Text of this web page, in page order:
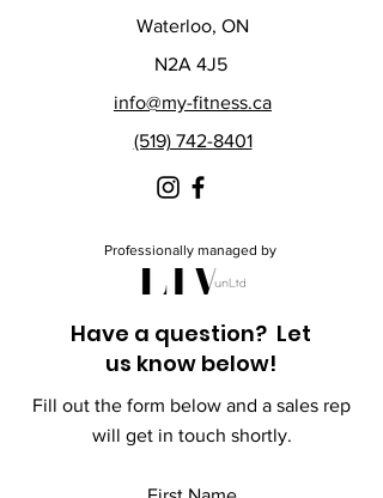
Waterloo, ON
N2A 4J5
info@my-fitness.ca
(519) 742-8401
Professionally managed by
Have a question? Let
us know below!
Fill out the form below and a sales rep
will get in touch shortly.